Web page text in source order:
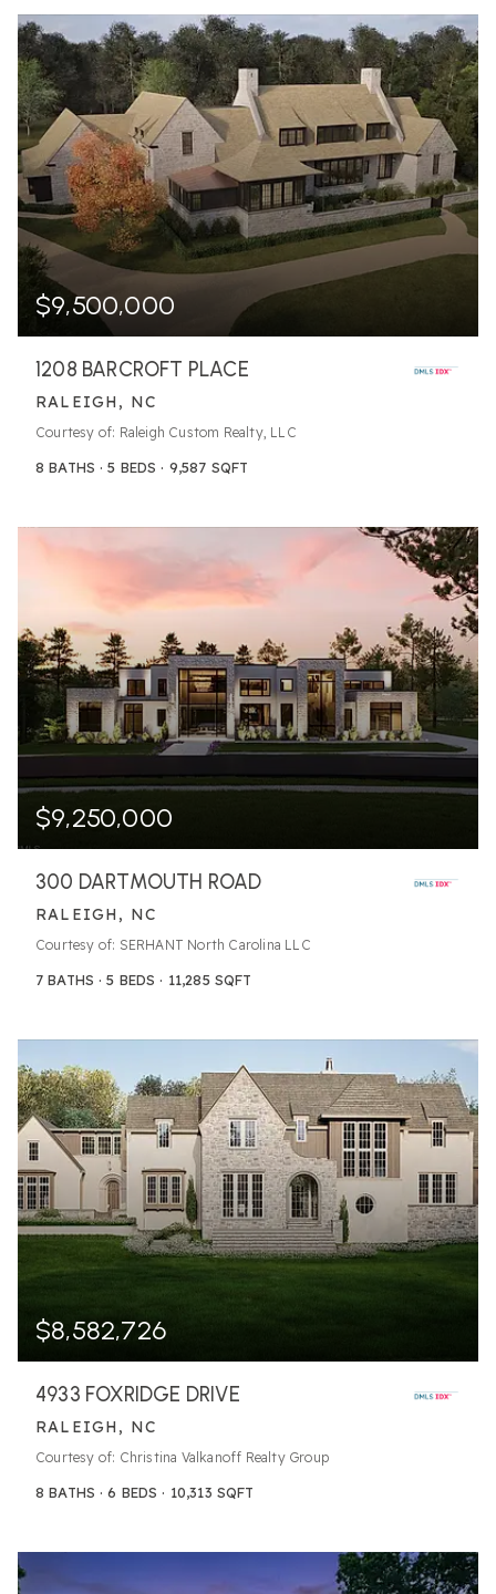
$9,500,000
1208 BARCROFT PLACE
RALEIGH, NC
Courtesy of: Raleigh Custom Realty, LLC
8 BATHS 5 BEDS 9,587 SQFT
$9,250,000
300 DARTMOUTH ROAD
RALEIGH, NC
Courtesy of: SERHANT North Carolina LLC
7 BATHS 5 BEDS 11,285 SQFT
$8,582,726
4933 FOXRIDGE DRIVE
RALEIGH, NC
Courtesy of: Christina Valkanoff Realty Group
8 BATHS 6 BEDS 10,313 SQFT